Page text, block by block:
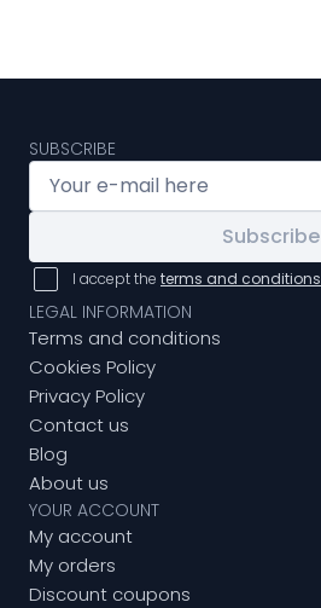
SUBSCRIBE
Subscribe
I accept the terms and conditions
LEGAL INFORMATION
Terms and conditions
Cookies Policy
Privacy Policy
Contact us
Blog
About us
YOUR ACCOUNT
My account
My orders
Discount coupons